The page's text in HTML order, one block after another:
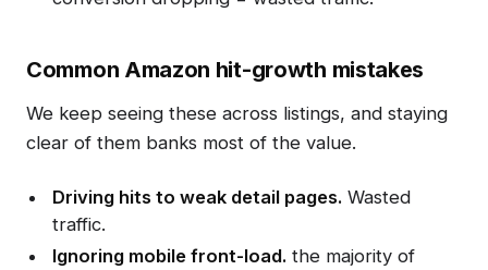
Common Amazon hit-growth mistakes
We keep seeing these across listings, and staying
clear of them banks most of the value.
Driving hits to weak detail pages. Wasted
traffic.
Ignoring mobile front-load. the majority of